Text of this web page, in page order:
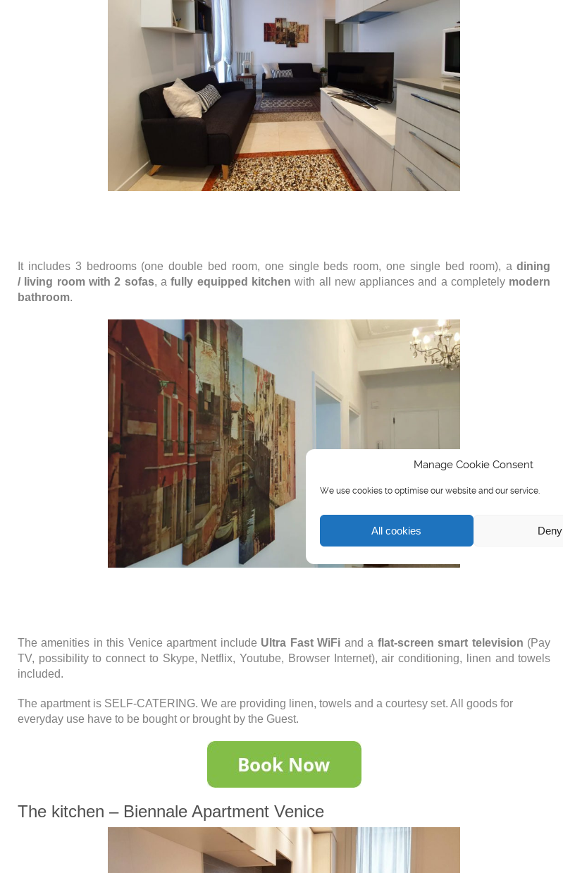
Manage Cookie Consent
We use cookies to optimise our website and our service.
All cookies Deny
It includes 3 bedrooms (one double bed room, one single beds room, one single bed room), adining
/ living room with 2 sofas, afully equipped kitchen with all new appliances and a completely modern
bathroom.
The amenities in this Venice apartment include Ultra Fast WiFi and a flat-screen smart television (Pay
TV, possibility to connect to Skype, Netflix, Youtube, Browser Internet), air conditioning, linen and towels
included.
The apartment is SELF-CATERING. We are providing linen, towels and a courtesy set. All goods for
everyday use have to be bought or brought by the Guest.
The kitchen – Biennale Apartment Venice